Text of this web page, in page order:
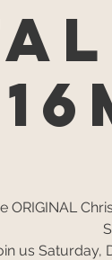
ORIGINAL
us Saturday,